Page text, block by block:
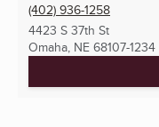
(402) 936-1258
4423 S 37th St
Omaha, NE 68107-1234